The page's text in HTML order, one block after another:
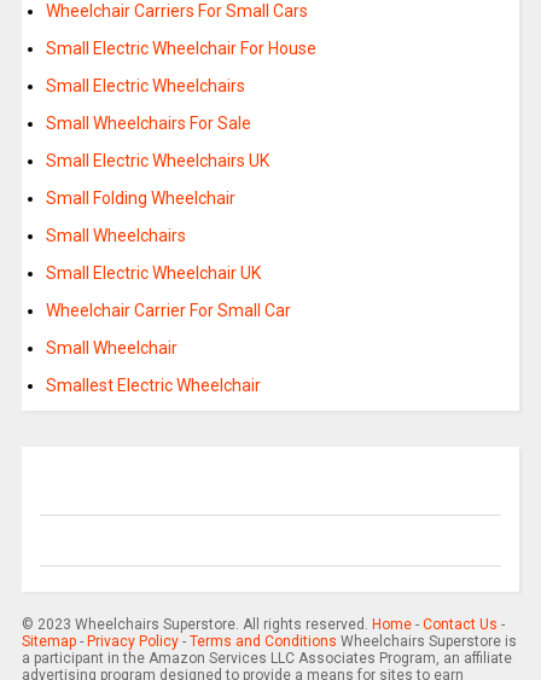
Wheelchair Carriers For Small Cars
Small Electric Wheelchair For House
Small Electric Wheelchairs
Small Wheelchairs For Sale
Small Electric Wheelchairs UK
Small Folding Wheelchair
Small Wheelchairs
Small Electric Wheelchair UK
Wheelchair Carrier For Small Car
Small Wheelchair
Smallest Electric Wheelchair
© 2023 Wheelchairs Superstore. All rights reserved. Home- Contact Us -
Sitemap- Privacy Policy- Terms and Conditions Wheelchairs Superstore is
a participant in the Amazon Services LLC Associates Program, an affiliate
advertising program designed to provide a means for sites to earn